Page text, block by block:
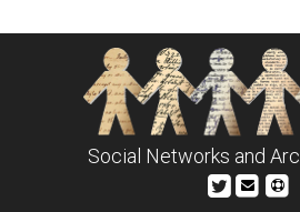
Social Networks and